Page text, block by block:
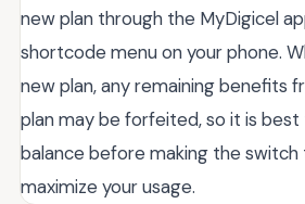
new plan through the MyDigicel
shortcode menu on your phone.
new plan, any remaining benefits
plan may be forfeited, so it is
balance before making the switch
maximize your usage.